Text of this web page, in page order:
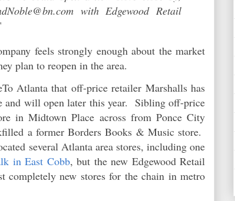
with Edgewood Retail
feels strongly enough about the market
plan to reopen in the area.
Atlanta that off-price retailer Marshalls has
and will open later this year. Sibling off-price
in Midtown Place across from Ponce City
a former Borders Books & Music store.
several Atlanta area stores, including one
in East Cobb, but the new Edgewood Retail
completely new stores for the chain in metro